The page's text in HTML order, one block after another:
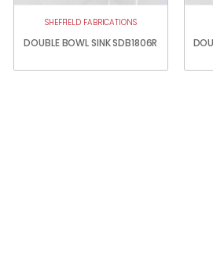
SHEFFIELD FABRICATIONS
DOUBLE BOWL SINK SDB1806R